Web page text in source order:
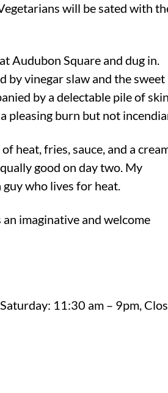
will be sated with
Audubon Square and dug in.
by vinegar slaw and the sweet
by a delectable pile of
pleasing burn but not
heat, fries, sauce, and a
good on day two. My
who lives for heat.
imaginative and welcome
11:30 am – 9pm,